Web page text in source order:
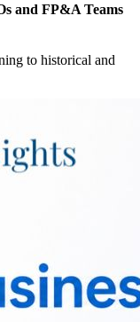
and FP&A Teams
to historical and